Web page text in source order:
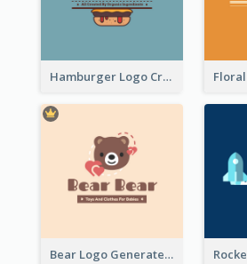
Hamburger Logo Created For Western Restaurant
Bear Logo Generated For Store Selling Baby Toys And Clothes